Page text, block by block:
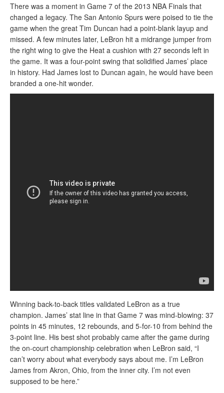
There was a moment in Game 7 of the 2013 NBA Finals that
changed a legacy. The San Antonio Spurs were poised to tie the
game when the great Tim Duncan had a point-blank layup and
missed. A few minutes later, LeBron hit a midrange jumper from
the right wing to give the Heat a cushion with 27 seconds left in
the game. It was a four-point swing that solidified James’ place
in history. Had James lost to Duncan again, he would have been
branded a one-hit wonder.
Winning back-to-back titles validated LeBron as a true
champion. James’ stat line in that Game 7 was mind-blowing: 37
points in 45 minutes, 12 rebounds, and 5-for-10 from behind the
3-point line. His best shot probably came after the game during
the on-court championship celebration when LeBron said, “I
can’t worry about what everybody says about me. I’m LeBron
James from Akron, Ohio, from the inner city. I’m not even
supposed to be here.”